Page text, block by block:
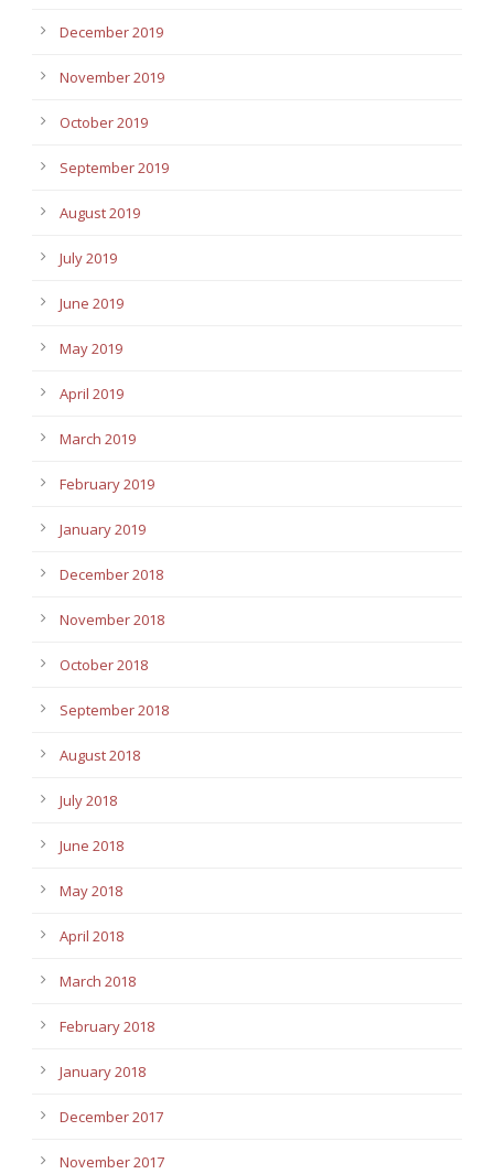
December 2019
November 2019
October 2019
September 2019
August 2019
July 2019
June 2019
May 2019
April 2019
March 2019
February 2019
January 2019
December 2018
November 2018
October 2018
September 2018
August 2018
July 2018
June 2018
May 2018
April 2018
March 2018
February 2018
January 2018
December 2017
November 2017